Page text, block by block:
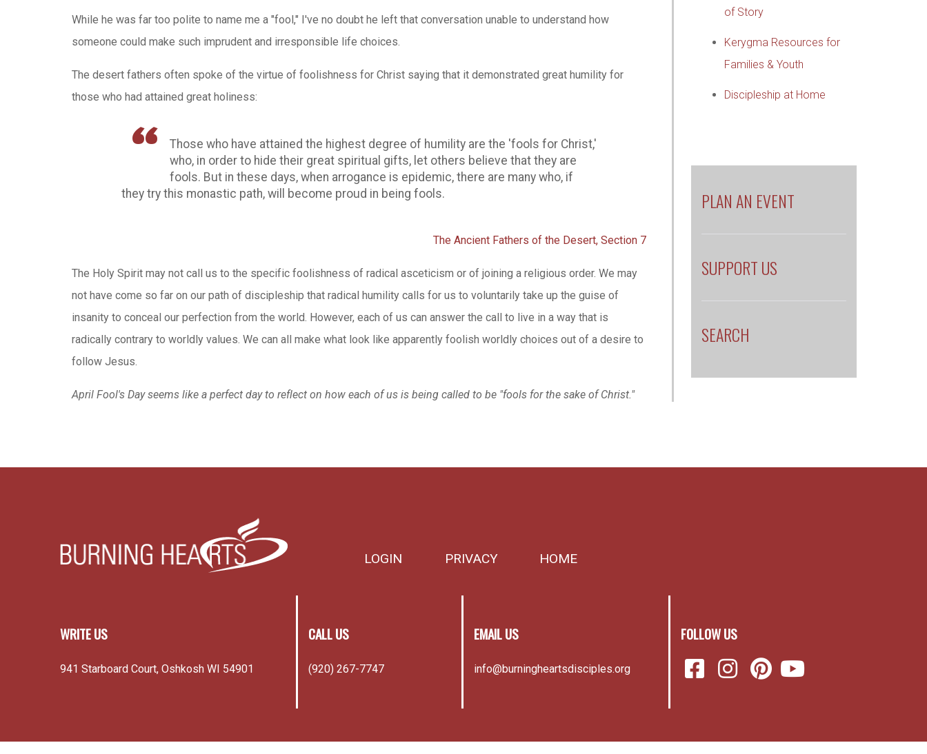
While he was far too polite to name me a "fool," I've no doubt he left that conversation unable to understand how
someone could make such imprudent and irresponsible life choices.
The desert fathers often spoke of the virtue of foolishness for Christ saying that it demonstrated great humility for
those who had attained great holiness:
Those who have attained the highest degree of humility are the 'fools for Christ,'
who, in order to hide their great spiritual gifts, let others believe that they are
fools. But in these days, when arrogance is epidemic, there are many who, if
they try this monastic path, will become proud in being fools.
The Ancient Fathers of the Desert, Section 7
The Holy Spirit may not call us to the specific foolishness of radical asceticism or of joining a religious order. We may
not have come so far on our path of discipleship that radical humility calls for us to voluntarily take up the guise of
insanity to conceal our perfection from the world. However, each of us can answer the call to live in a way that is
radically contrary to worldly values. We can all make what look like apparently foolish worldly choices out of a desire to
follow Jesus.
April Fool's Day seems like a perfect day to reflect on how each of us is being called to be "fools for the sake of Christ."
of Story
Kerygma Resources for
Families & Youth
Discipleship at Home
PLAN AN EVENT
SUPPORT US
SEARCH
LOGIN PRIVACY HOME
WRITE US
941 Starboard Court, Oshkosh WI 54901
CALL US
(920) 267-7747
EMAIL US
info@burningheartsdisciples.org
FOLLOW US